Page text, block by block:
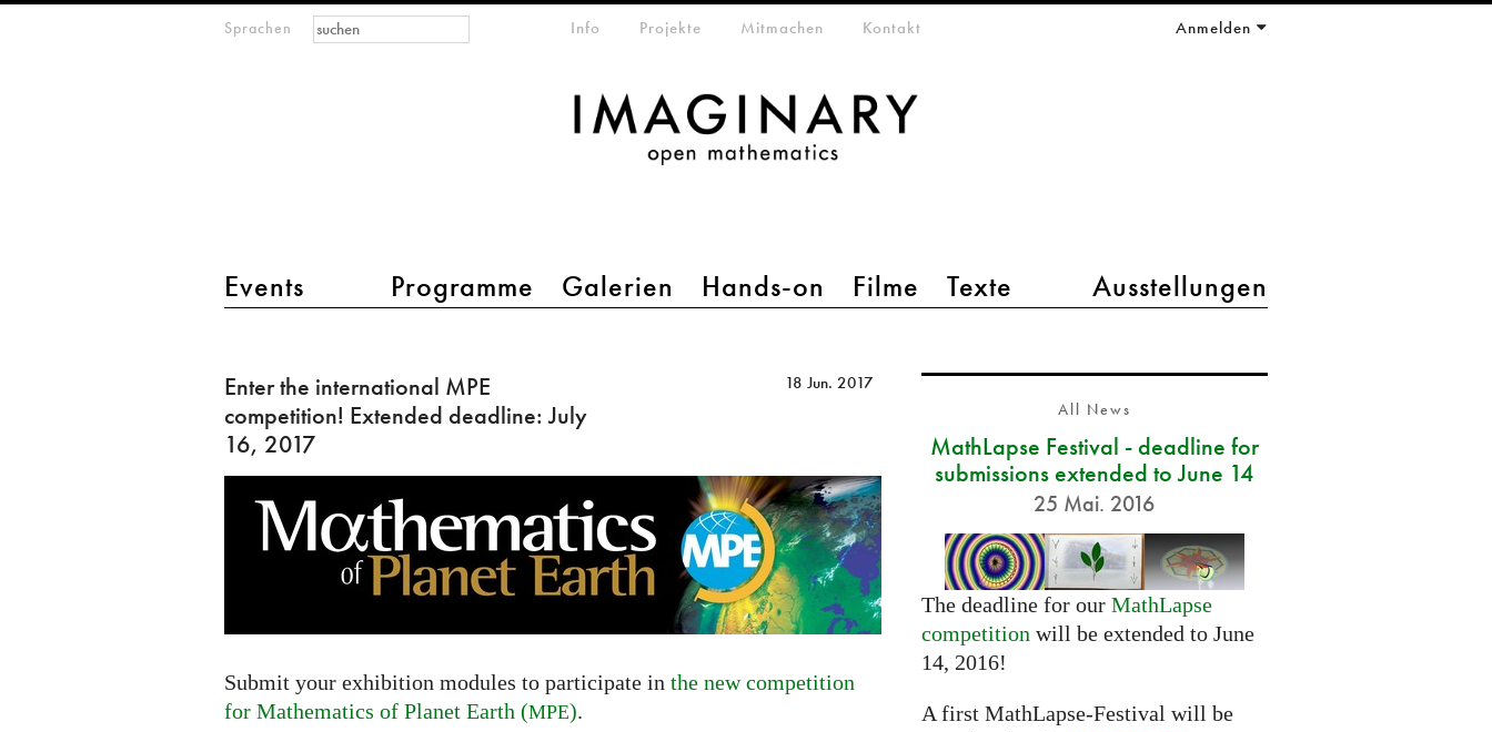
Sprachen
Hauptmenü 2
Events Programme Galerien Hands-on Filme Texte Ausstellungen
Info Projekte Mitmachen Kontakt Anmelden
Suchformular
Suche
the
international
MPE
competition!
Extended
deadline:
July
Enter the international MPE
competition! Extended deadline: July
16, 2017
18 Jun. 2017
Submit your exhibition modules to participate in the new competition
for Mathematics of Planet Earth (MPE).
All News
MathLapse Festival - deadline for
submissions extended to June 14
25 Mai. 2016
The deadline for our MathLapse
competition will be extended to June
14, 2016!
A first MathLapse-Festival will be